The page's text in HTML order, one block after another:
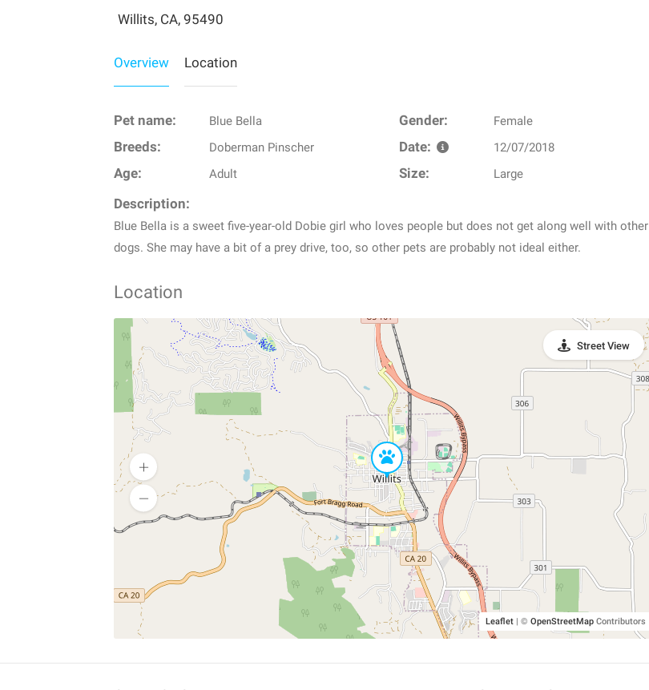
Willits, CA, 95490
Overview Location
Pet name: Blue Bella Gender: Female
Breeds: Doberman Pinscher Date: 12/07/2018
Age: Adult Size: Large
Description:
Blue Bella is a sweet five-year-old Dobie girl who loves people but does not get along well with other
dogs. She may have a bit of a prey drive, too, so other pets are probably not ideal either.
Location
Leaflet | © OpenStreetMapContributors
Street View